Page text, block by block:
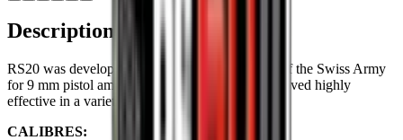
Description
RS20 was developed many years ago on behalf of the Swiss Army
for 9 mm pistol ammunition. Since then, it has proved highly
effective in a variety of different pistol calibres.
CALIBRES: